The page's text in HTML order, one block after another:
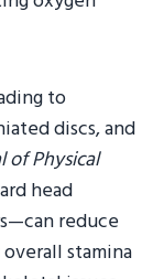
to
discs, and
of Physical
head
reduce
stamina